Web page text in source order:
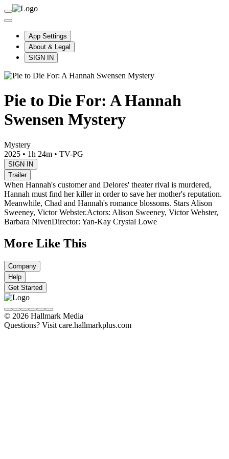
App Settings
About & Legal
SIGN IN
Pie to Die For: A Hannah
Swensen Mystery
Mystery
2025 • 1h 24m • TV-PG
SIGN IN
Trailer
When Hannah's customer and Delores' theater rival is murdered,
Hannah must find her killer in order to save her mother's reputation.
Meanwhile, Chad and Hannah's romance blossoms. Stars Alison
Sweeney, Victor Webster.Actors: Alison Sweeney, Victor Webster,
Barbara NivenDirector: Yan-Kay Crystal Lowe
More Like This
Company
Help
Get Started
© 2026 Hallmark Media
Questions? Visit care.hallmarkplus.com